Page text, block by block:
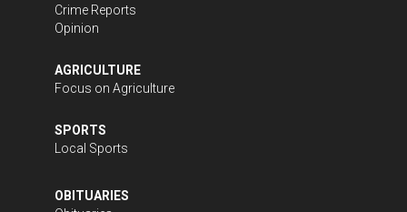
Crime Reports
Opinion
AGRICULTURE
Focus on Agriculture
SPORTS
Local Sports
OBITUARIES